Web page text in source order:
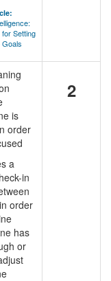
Setting
is
order
a
in
order
has
or
2